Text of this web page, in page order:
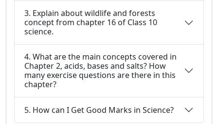
3. Explain about wildlife and forests
concept from chapter 16 of Class 10
science.
4. What are the main concepts covered in
Chapter 2, acids, bases and salts? How
many exercise questions are there in this
chapter?
5. How can I Get Good Marks in Science?